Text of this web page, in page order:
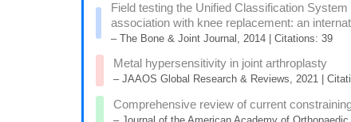
Field testing the Unified Classification
association with knee replacement: an
– The Bone & Joint Journal, 2014 | Citations: 39
Metal hypersensitivity in joint arthroplasty
– JAAOS Global Research & Reviews, 2021 |
Comprehensive review of current